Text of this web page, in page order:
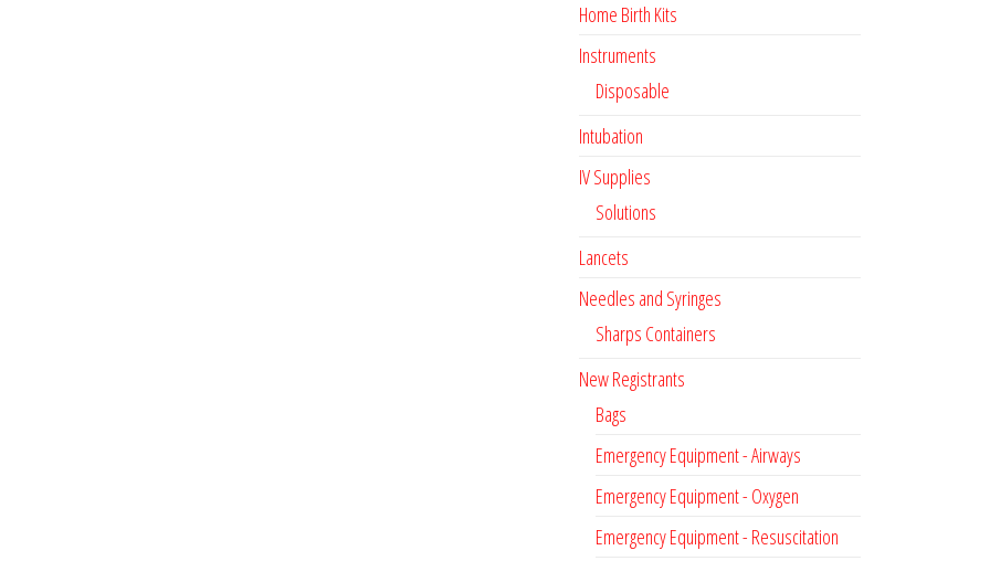
Home Birth Kits
Instruments
Disposable
Intubation
IV Supplies
Solutions
Lancets
Needles and Syringes
Sharps Containers
New Registrants
Bags
Emergency Equipment - Airways
Emergency Equipment - Oxygen
Emergency Equipment - Resuscitation